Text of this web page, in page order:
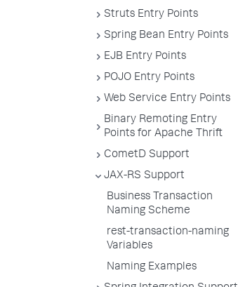
Struts Entry Points
Spring Bean Entry Points
EJB Entry Points
POJO Entry Points
Web Service Entry Points
Binary Remoting Entry
Points for Apache Thrift
CometD Support
JAX-RS Support
Business Transaction
Naming Scheme
rest-transaction-naming
Variables
Naming Examples